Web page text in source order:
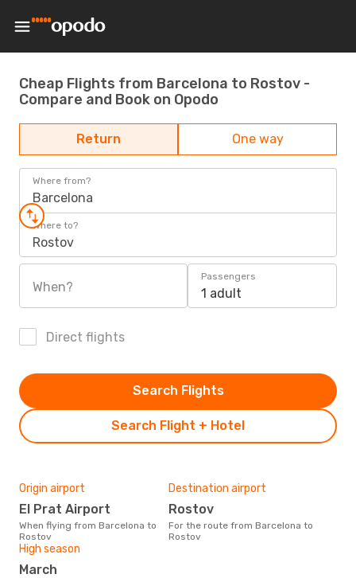
Cheap Flights from Barcelona to Rostov -
Compare and Book on Opodo
Return One way
Where from?
Barcelona
Where to?
Rostov
When?
Passengers
1 adult
Direct flights
Search Flight + Hotel
Search Flights
Origin airport
El Prat Airport
When flying from Barcelona to
Rostov
Destination airport
Rostov
For the route from Barcelona to
Rostov
High season
March